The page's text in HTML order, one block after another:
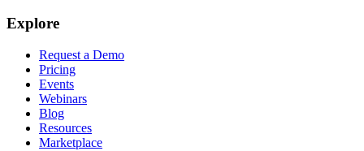
Explore
Request a Demo
Pricing
Events
Webinars
Blog
Resources
Marketplace